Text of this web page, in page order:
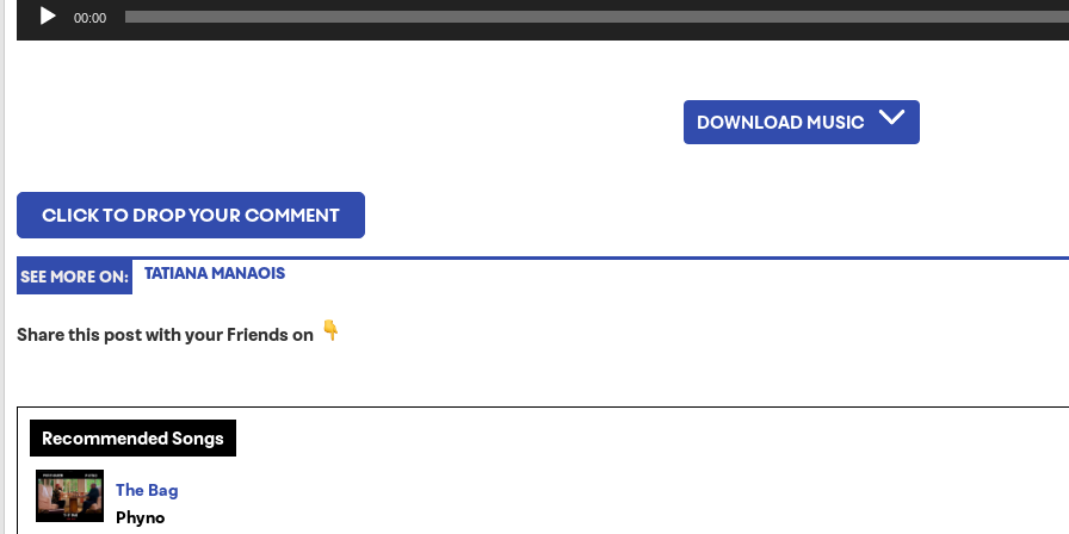
Audio
Player
00:00
DOWNLOAD MUSIC
CLICK TO DROP YOUR COMMENT
SEE MORE ON: TATIANA MANAOIS
Share this post with your Friends on
Recommended Songs
The Bag
Phyno